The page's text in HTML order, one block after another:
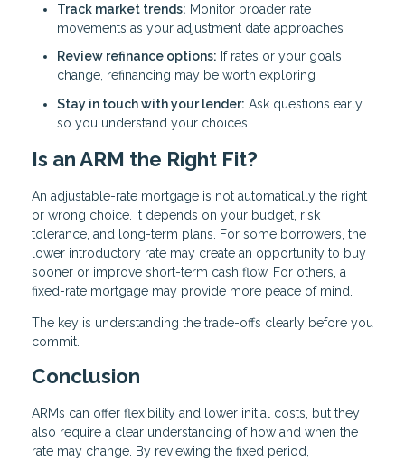
Track market trends: Monitor broader rate
movements as your adjustment date approaches
Review refinance options: If rates or your goals
change, refinancing may be worth exploring
Stay in touch with your lender: Ask questions early
so you understand your choices
Is an ARM the Right Fit?
An adjustable-rate mortgage is not automatically the right
or wrong choice. It depends on your budget, risk
tolerance, and long-term plans. For some borrowers, the
lower introductory rate may create an opportunity to buy
sooner or improve short-term cash flow. For others, a
fixed-rate mortgage may provide more peace of mind.
The key is understanding the trade-offs clearly before you
commit.
Conclusion
ARMs can offer flexibility and lower initial costs, but they
also require a clear understanding of how and when the
rate may change. By reviewing the fixed period,